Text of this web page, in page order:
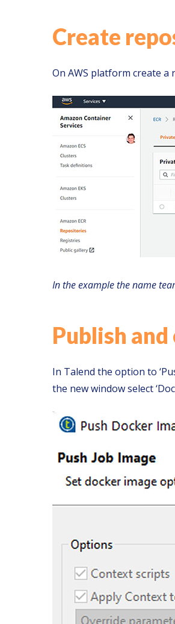
Create
On AWS platform create
In the example the name
Publish
In Talend the option to
the new window select